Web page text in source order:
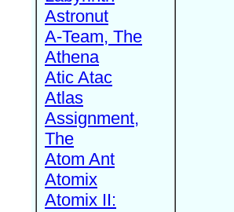
Astronut
A-Team, The
Athena
Atic Atac
Atlas
Assignment,
The
Atom Ant
Atomix
Atomix II: